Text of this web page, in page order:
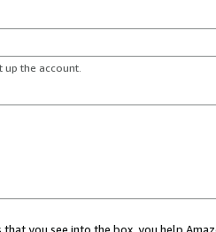
up the account.